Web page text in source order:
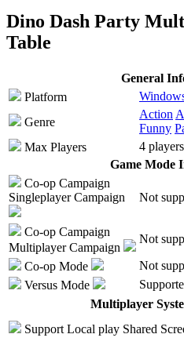
Dino Dash Party
Table
General
Platform
Genre
Action
Funny
Max Players
4 players
Game Mode
Co-op Campaign
Singleplayer Campaign
Not
Co-op Campaign
Multiplayer Campaign
Not
Co-op Mode
Not
Versus Mode
Multiplayer
Support Local play Shared